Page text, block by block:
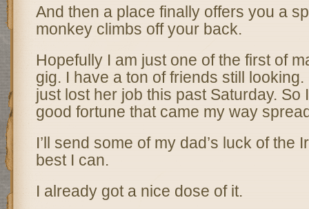
And then a place finally offers you a
monkey climbs off your back.
Hopefully I am just one of the first of
gig. I have a ton of friends still
just lost her job this past Saturday. So
good fortune that came my way
I’ll send some of my dad’s luck of the
best I can.
I already got a nice dose of it.